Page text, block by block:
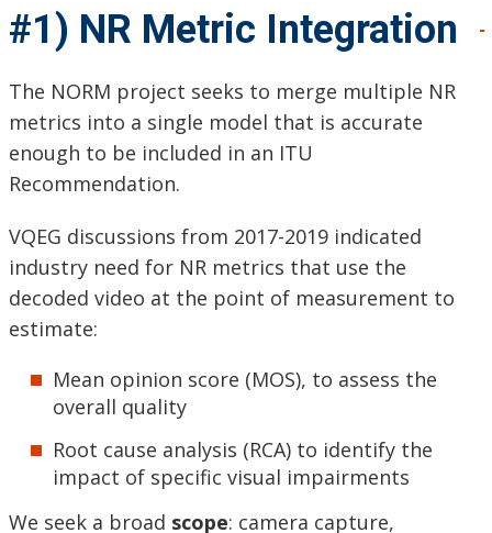
#1) NR Metric Integration
The NORM project seeks to merge multiple NR
metrics into a single model that is accurate
enough to be included in an ITU
Recommendation.
VQEG discussions from 2017-2019 indicated
industry need for NR metrics that use the
decoded video at the point of measurement to
estimate:
Mean opinion score (MOS), to assess the
overall quality
Root cause analysis (RCA) to identify the
impact of specific visual impairments
We seek a broad scope: camera capture,